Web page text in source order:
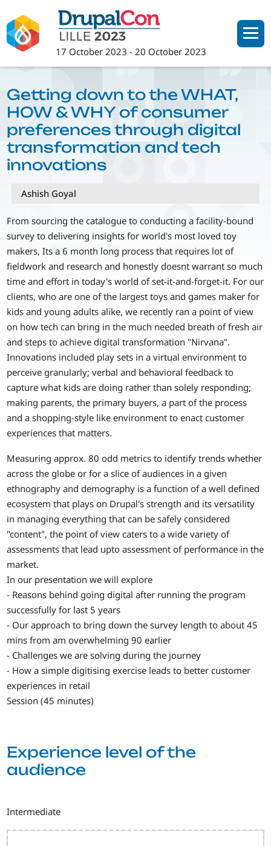
to
main
content
17 October 2023 -20 October 2023
Getting down to the WHAT,
HOW & WHY of consumer
preferences through digital
transformation and tech
innovations
Ashish Goyal
From sourcing the catalogue to conducting a facility-bound
survey to delivering insights for world's most loved toy
makers, Its a 6 month long process that requires lot of
fieldwork and research and honestly doesnt warrant so much
time and effort in today's world of set-it-and-forget-it. For our
clients, who are one of the largest toys and games maker for
kids and young adults alike, we recently ran a point of view
on how tech can bring in the much needed breath of fresh air
and steps to achieve digital transformation "Nirvana".
Innovations included play sets in a virtual environment to
perceive granularly; verbal and behavioral feedback to
capture what kids are doing rather than solely responding;
making parents, the primary buyers, a part of the process
and a shopping-style like environment to enact customer
experiences that matters.
Measuring approx. 80 odd metrics to identify trends whether
across the globe or for a slice of audiences in a given
ethnography and demography is a function of a well defined
ecosystem that plays on Drupal's strength and its versatility
in managing everything that can be safely considered
"content", the point of view caters to a wide variety of
assessments that lead upto assessment of performance in the
market.
In our presentation we will explore
- Reasons behind going digital after running the program
successfully for last 5 years
- Our approach to bring down the survey length to about 45
mins from am overwhelming 90 earlier
- Challenges we are solving during the journey
- How a simple digitising exercise leads to better customer
experiences in retail
Session (45 minutes)
Experience level of the
audience
Intermediate